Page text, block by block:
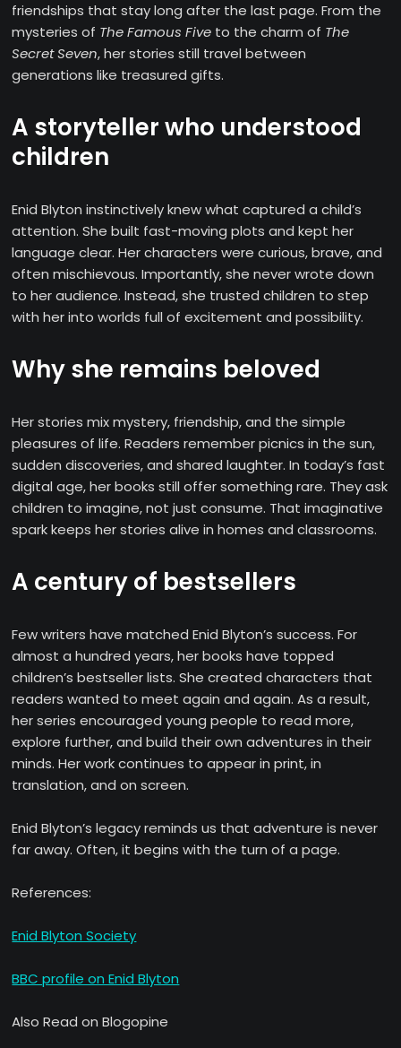
friendships that stay long after the last page. From the
mysteries of The Famous Five to the charm of The
Secret Seven, her stories still travel between
generations like treasured gifts.
A storyteller who understood
children
Enid Blyton instinctively knew what captured a child’s
attention. She built fast-moving plots and kept her
language clear. Her characters were curious, brave, and
often mischievous. Importantly, she never wrote down
to her audience. Instead, she trusted children to step
with her into worlds full of excitement and possibility.
Why she remains beloved
Her stories mix mystery, friendship, and the simple
pleasures of life. Readers remember picnics in the sun,
sudden discoveries, and shared laughter. In today’s fast
digital age, her books still offer something rare. They ask
children to imagine, not just consume. That imaginative
spark keeps her stories alive in homes and classrooms.
A century of bestsellers
Few writers have matched Enid Blyton’s success. For
almost a hundred years, her books have topped
children’s bestseller lists. She created characters that
readers wanted to meet again and again. As a result,
her series encouraged young people to read more,
explore further, and build their own adventures in their
minds. Her work continues to appear in print, in
translation, and on screen.
Enid Blyton’s legacy reminds us that adventure is never
far away. Often, it begins with the turn of a page.
References:
Enid Blyton Society
BBC profile on Enid Blyton
Also Read on Blogopine